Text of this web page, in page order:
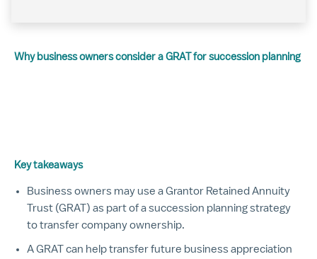
Why business owners consider a GRAT for succession planning
Key takeaways
Business owners may use a Grantor Retained Annuity
Trust (GRAT) as part of a succession planning strategy
to transfer company ownership.
A GRAT can help transfer future business appreciation